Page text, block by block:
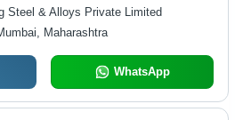
Steel & Alloys Private Limited
Maharashtra
WhatsApp